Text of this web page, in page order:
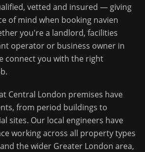
vetted and insured — giving
of mind when booking navien
you're a landlord, facilities
operator or business owner in
connect you with the right
Central London premises have
from period buildings to
sites. Our local engineers have
working across all property types
and the wider Greater London area,